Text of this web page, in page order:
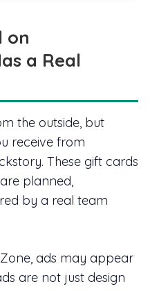
on
a Real
the outside, but
receive from
These gift cards
planned,
by a real team
ads may appear
are not just design